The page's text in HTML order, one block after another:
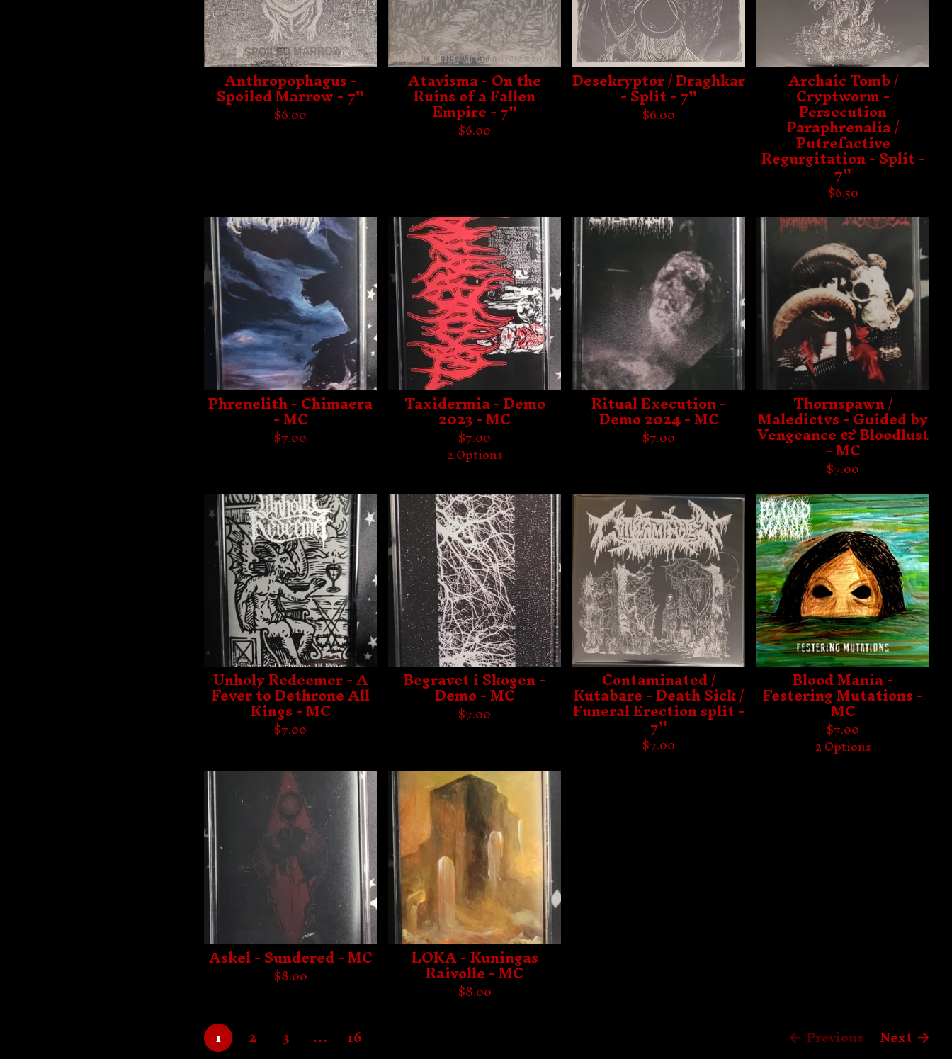
Anthropophagus -
Spoiled Marrow - 7"
$6.00
Atavisma - On the
Ruins of a Fallen
Empire - 7"
$6.00
Desekryptor / Draghkar
- Split - 7"
$6.00
Archaic Tomb /
Cryptworm -
Persecution
Paraphrenalia /
Putrefactive
Regurgitation - Split -
7"
$6.50
Phrenelith - Chimaera
- MC
$7.00
Taxidermia - Demo
2023 - MC
$7.00
2 Options
Ritual Execution -
Demo 2024 - MC
$7.00
Thornspawn /
Maledictvs - Guided by
Vengeance & Bloodlust
- MC
$7.00
Unholy Redeemer - A
Fever to Dethrone All
Kings - MC
$7.00
Begravet i Skogen -
Demo - MC
$7.00
Contaminated /
Kutabare - Death Sick /
Funeral Erection split -
7"
$7.00
Blood Mania -
Festering Mutations -
MC
$7.00
2 Options
Askel - Sundered - MC
$8.00
LOKA - Kuningas
Raivolle - MC
$8.00
1 2 3 … 16 Previous Next